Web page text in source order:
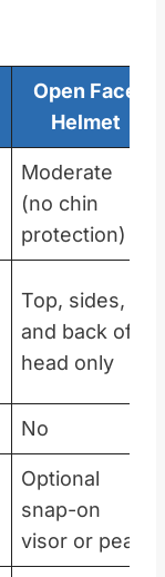
Open Face
Helmet
Moderate
(no chin
protection)
Top, sides,
and back of
head only
No
Optional
snap-on
visor or peak